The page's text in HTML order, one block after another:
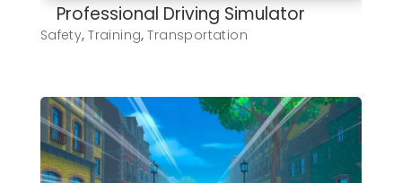
Professional Driving Simulator
Safety,Training,Transportation